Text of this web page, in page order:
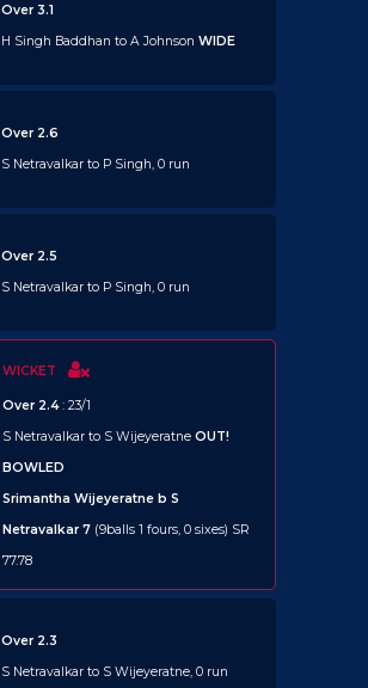
Over 3.1
H Singh Baddhan to A Johnson WIDE
Over 2.6
S Netravalkar to P Singh, 0 run
Over 2.5
S Netravalkar to P Singh, 0 run
WICKET
Over 2.4: 23/1
S Netravalkar to S Wijeyeratne OUT!
BOWLED
Srimantha Wijeyeratne b S
Netravalkar 7 (9balls 1 fours, 0 sixes) SR
77.78
Over 2.3
S Netravalkar to S Wijeyeratne, 0 run